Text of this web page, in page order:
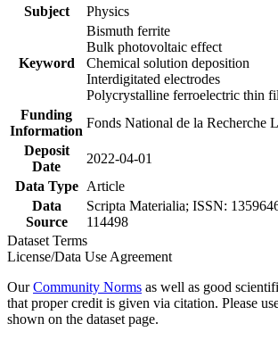
Subject
Physics
Keyword
Bismuth ferrite
Bulk photovoltaic effect
Chemical solution deposition
Interdigitated electrodes
Polycrystalline ferroelectric thin
Funding
Information
Fonds National de la Recherche
Deposit
Date
2022-04-01
Data Type
Article
Data
Source
Scripta Materialia; ISSN:
114498
Dataset Terms
License/Data Use Agreement
OurCommunity Norms as well as good
that proper credit is given via citation. Please
shown on the dataset page.